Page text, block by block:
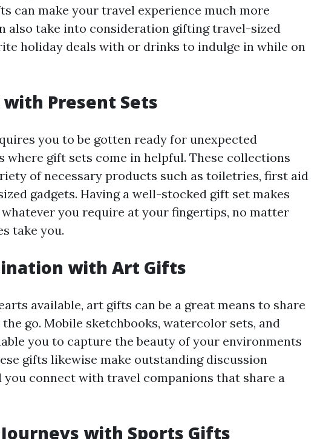
can make your travel experience much more
also take into consideration gifting travel-sized
holiday deals with or drinks to indulge in while on
Present Sets
you to be gotten ready for unexpected
where gift sets come in helpful. These collections
of necessary products such as toiletries, first aid
gadgets. Having a well-stocked gift set makes
you require at your fingertips, no matter
take you.
with Art Gifts
available, art gifts can be a great means to share
go. Mobile sketchbooks, watercolor sets, and
you to capture the beauty of your environments
gifts likewise make outstanding discussion
you connect with travel companions that share a
with Sports Gifts